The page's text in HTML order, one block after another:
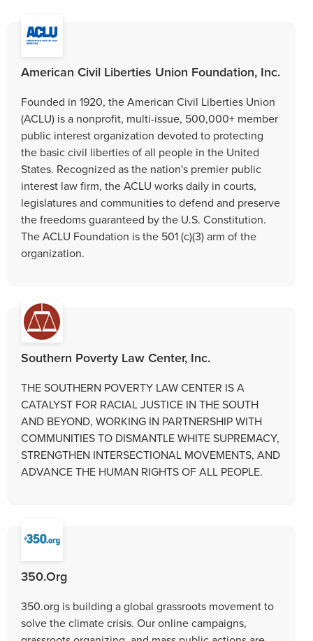
American Civil Liberties Union Foundation, Inc.
Founded in 1920, the American Civil Liberties Union
(ACLU) is a nonprofit, multi-issue, 500,000+ member
public interest organization devoted to protecting
the basic civil liberties of all people in the United
States. Recognized as the nation's premier public
interest law firm, the ACLU works daily in courts,
legislatures and communities to defend and preserve
the freedoms guaranteed by the U.S. Constitution.
The ACLU Foundation is the 501 (c)(3) arm of the
organization.
Southern Poverty Law Center, Inc.
THE SOUTHERN POVERTY LAW CENTER IS A
CATALYST FOR RACIAL JUSTICE IN THE SOUTH
AND BEYOND, WORKING IN PARTNERSHIP WITH
COMMUNITIES TO DISMANTLE WHITE SUPREMACY,
STRENGTHEN INTERSECTIONAL MOVEMENTS, AND
ADVANCE THE HUMAN RIGHTS OF ALL PEOPLE.
350.Org
350.org is building a global grassroots movement to
solve the climate crisis. Our online campaigns,